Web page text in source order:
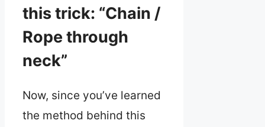
this trick: “Chain /
Rope through
neck”
Now, since you’ve learned
the method behind this